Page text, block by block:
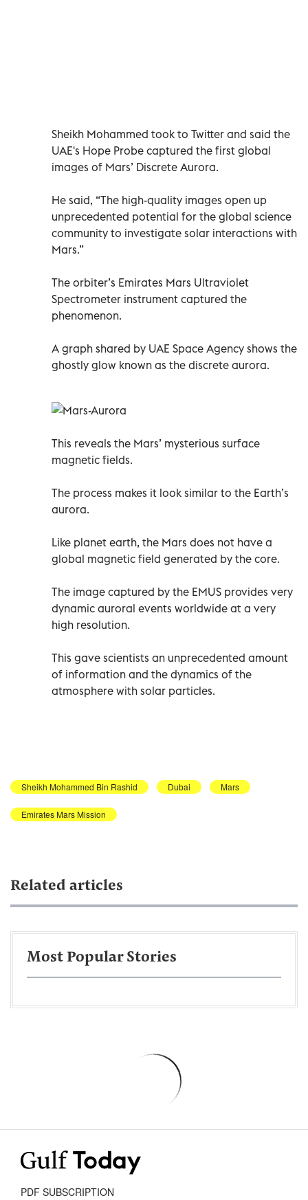
Sheikh Mohammed took to Twitter and said the
UAE's Hope Probe captured the first global
images of Mars’ Discrete Aurora.
He said, “The high-quality images open up
unprecedented potential for the global science
community to investigate solar interactions with
Mars.”
The orbiter’s Emirates Mars Ultraviolet
Spectrometer instrument captured the
phenomenon.
A graph shared by UAE Space Agency shows the
ghostly glow known as the discrete aurora.
This reveals the Mars’ mysterious surface
magnetic fields.
The process makes it look similar to the Earth’s
aurora.
Like planet earth, the Mars does not have a
global magnetic field generated by the core.
The image captured by the EMUS provides very
dynamic auroral events worldwide at a very
high resolution.
This gave scientists an unprecedented amount
of information and the dynamics of the
atmosphere with solar particles.
Sheikh Mohammed Bin Rashid Dubai Mars
Emirates Mars Mission
Related articles
Most Popular Stories
PDF SUBSCRIPTION